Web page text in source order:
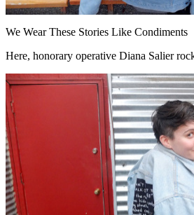
We Wear These Stories Like Condiments
Here, honorary operative Diana Salier